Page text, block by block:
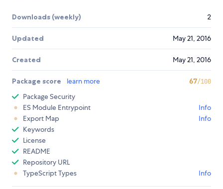
Downloads (weekly) 2
Updated May 21, 2016
Created May 21, 2016
Package score learn more 67/100
Package Security
ES Module Entrypoint
Info
Export Map
Info
Keywords
License
README
Repository URL
TypeScript Types
Info